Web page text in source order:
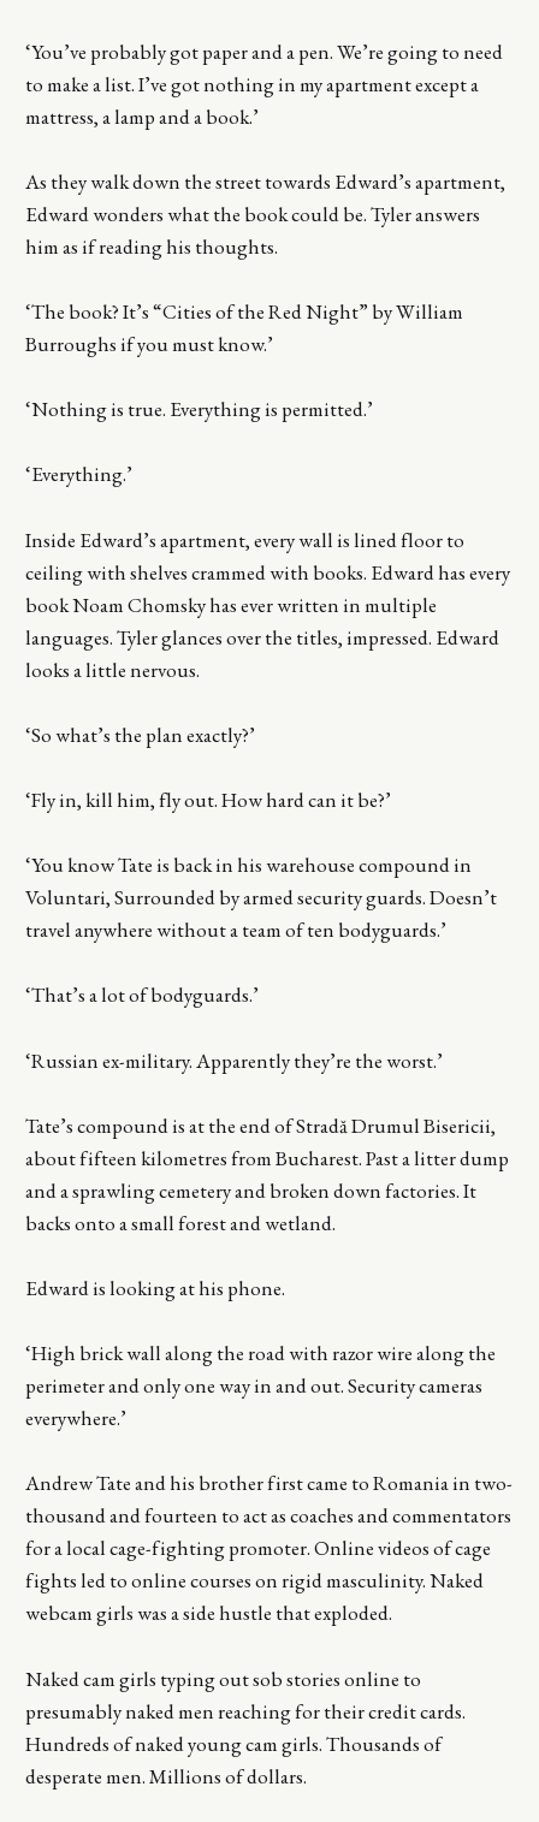
‘You’ve probably got paper and a pen. We’re going to need
to make a list. I’ve got nothing in my apartment except a
mattress, a lamp and a book.’
As they walk down the street towards Edward’s apartment,
Edward wonders what the book could be. Tyler answers
him as if reading his thoughts.
‘The book? It’s “Cities of the Red Night” by William
Burroughs if you must know.’
‘Nothing is true. Everything is permitted.’
‘Everything.’
Inside Edward’s apartment, every wall is lined floor to
ceiling with shelves crammed with books. Edward has every
book Noam Chomsky has ever written in multiple
languages. Tyler glances over the titles, impressed. Edward
looks a little nervous.
‘So what’s the plan exactly?’
‘Fly in, kill him, fly out. How hard can it be?’
‘You know Tate is back in his warehouse compound in
Voluntari, Surrounded by armed security guards. Doesn’t
travel anywhere without a team of ten bodyguards.’
‘That’s a lot of bodyguards.’
‘Russian ex-military. Apparently they’re the worst.’
Tate’s compound is at the end of Stradă Drumul Bisericii,
about fifteen kilometres from Bucharest. Past a litter dump
and a sprawling cemetery and broken down factories. It
backs onto a small forest and wetland.
Edward is looking at his phone.
‘High brick wall along the road with razor wire along the
perimeter and only one way in and out. Security cameras
everywhere.’
Andrew Tate and his brother first came to Romania in two-
thousand and fourteen to act as coaches and commentators
for a local cage-fighting promoter. Online videos of cage
fights led to online courses on rigid masculinity. Naked
webcam girls was a side hustle that exploded.
Naked cam girls typing out sob stories online to
presumably naked men reaching for their credit cards.
Hundreds of naked young cam girls. Thousands of
desperate men. Millions of dollars.